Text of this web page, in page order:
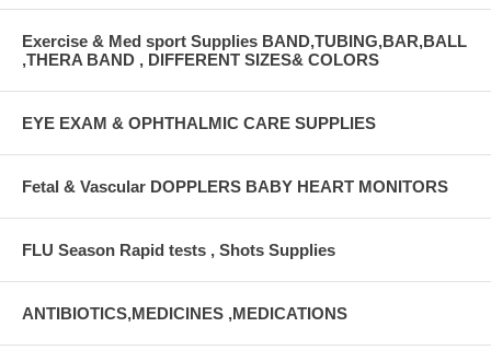
Exercise & Med sport Supplies BAND,TUBING,BAR,BALL
,THERA BAND , DIFFERENT SIZES& COLORS
EYE EXAM & OPHTHALMIC CARE SUPPLIES
Fetal & Vascular DOPPLERS BABY HEART MONITORS
FLU Season Rapid tests , Shots Supplies
ANTIBIOTICS,MEDICINES ,MEDICATIONS